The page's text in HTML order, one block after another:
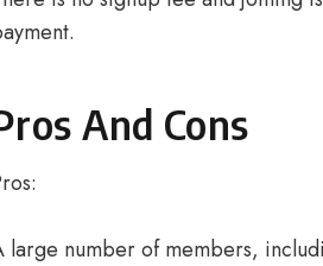
And Cons
large number of members,